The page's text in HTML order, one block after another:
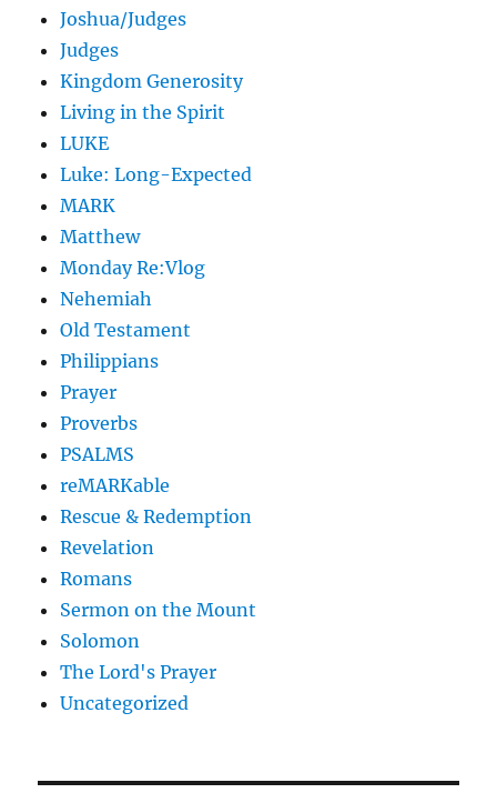
Joshua/Judges
Judges
Kingdom Generosity
Living in the Spirit
LUKE
Luke: Long-Expected
MARK
Matthew
Monday Re:Vlog
Nehemiah
Old Testament
Philippians
Prayer
Proverbs
PSALMS
reMARKable
Rescue & Redemption
Revelation
Romans
Sermon on the Mount
Solomon
The Lord's Prayer
Uncategorized